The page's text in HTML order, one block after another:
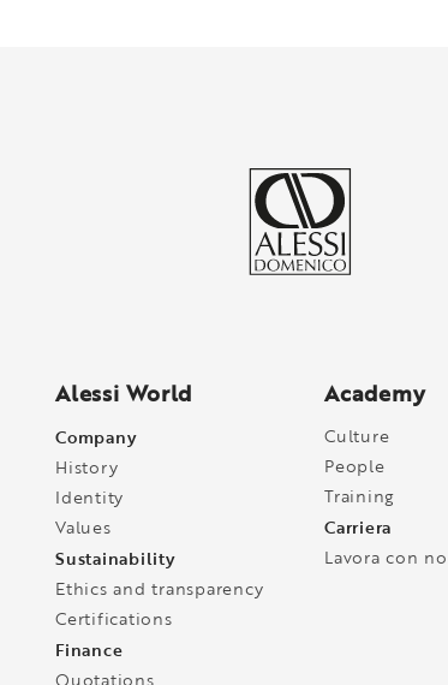
Alessi World
Company
History
Identity
Values
Sustainability
Ethics and transparency
Certifications
Finance
Quotations
Academy
Culture
People
Training
Carriera
Lavora con